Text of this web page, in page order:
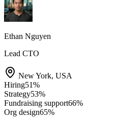
Ethan Nguyen
Lead CTO
New York, USA
Hiring51%
Strategy53%
Fundraising support66%
Org design65%